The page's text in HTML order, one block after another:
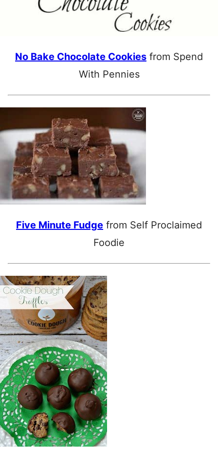
No Bake Chocolate Cookies from Spend
With Pennies
Five Minute Fudge from Self Proclaimed
Foodie